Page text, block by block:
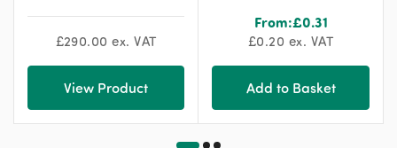
£290.00 ex. VAT
View Product
From:£0.31
£0.20 ex. VAT
Add to Basket